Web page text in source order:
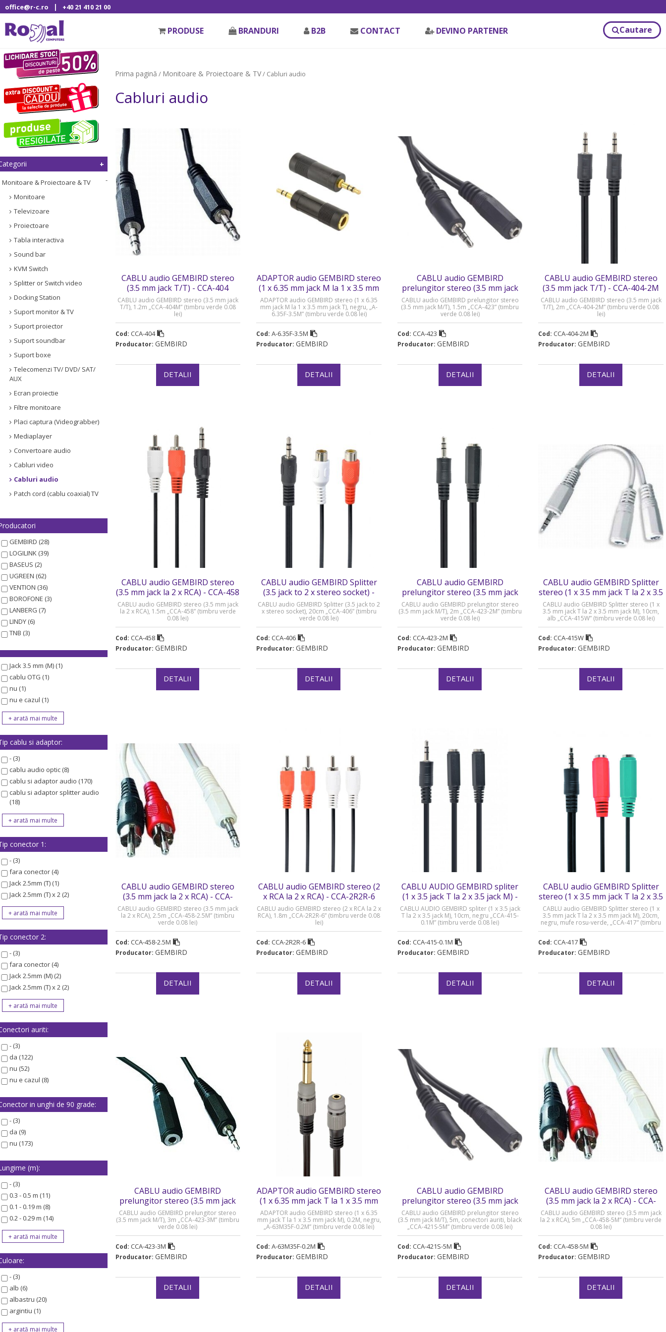
office@r-c.ro | +40 21 410 21 00
PRODUSE BRANDURI B2B CONTACT DEVINO PARTENER Cautare
Monitoare & Proiectoare & TV
Monitoare
Televizoare
Proiectoare
Tabla interactiva
Sound bar
KVM Switch
Splitter or Switch video
Docking Station
Suport monitor & TV
Suport proiector
Suport soundbar
Suport boxe
Telecomenzi TV/ DVD/ SAT/
AUX
Ecran proiectie
Filtre monitoare
Placi captura (Videograbber)
Mediaplayer
Convertoare audio
Cabluri video
Cabluri audio
Patch cord (cablu coaxial) TV
GEMBIRD (28)
LOGILINK (39)
BASEUS (2)
UGREEN (62)
VENTION (36)
BOROFONE (3)
LANBERG (7)
LINDY (6)
TNB (3)
Jack 3.5 mm (M) (1)
cablu OTG (1)
nu (1)
nu e cazul (1)
cablu si adaptor:
- (3)
cablu audio optic (8)
cablu si adaptor audio (170)
cablu si adaptor splitter audio
(18)
conector 1:
- (3)
fara conector (4)
Jack 2.5mm (T) (1)
Jack 2.5mm (T) x 2 (2)
conector 2:
- (3)
fara conector (4)
Jack 2.5mm (M) (2)
Jack 2.5mm (T) x 2 (2)
auriti:
- (3)
da (122)
nu (52)
nu e cazul (8)
in unghi de 90 grade:
- (3)
da (9)
nu (173)
(m):
- (3)
0.3 - 0.5 m (11)
0.1 - 0.19 m (8)
0.2 - 0.29 m (14)
- (3)
alb (6)
albastru (20)
argintiu (1)
Prima pagină / Monitoare & Proiectoare & TV/ Cabluri audio
Cabluri audio
CABLU audio GEMBIRD stereo
(3.5 mm jack T/T) - CCA-404
CABLU audio GEMBIRD stereo (3.5 mm jack
T/T), 1.2m „CCA-404M” (timbru verde 0.08
lei)
Cod: CCA-404
Producator: GEMBIRD
DETALII
ADAPTOR audio GEMBIRD stereo
(1 x 6.35 mm jack M la 1 x 3.5 mm
jack T) - A-6.35F-3.5M
ADAPTOR audio GEMBIRD stereo (1 x 6.35
mm jack M la 1 x 3.5 mm jack T), negru, „A-
6.35F-3.5M” (timbru verde 0.08 lei)
Cod:A-6.35F-3.5M
Producator:GEMBIRD
DETALII
CABLU audio GEMBIRD
prelungitor stereo (3.5 mm jack
M/T) - CCA-423
CABLU audio GEMBIRD prelungitor stereo
(3.5 mm jack M/T), 1.5m „CCA-423” (timbru
verde 0.08 lei)
Cod: CCA-423
Producator: GEMBIRD
DETALII
CABLU audio GEMBIRD stereo
(3.5 mm jack T/T) - CCA-404-2M
CABLU audio GEMBIRD stereo (3.5 mm jack
T/T), 2m „CCA-404-2M” (timbru verde 0.08
lei)
Cod: CCA-404-2M
Producator:GEMBIRD
DETALII
CABLU audio GEMBIRD stereo
(3.5 mm jack la 2 x RCA) - CCA-458
CABLU audio GEMBIRD stereo (3.5 mm jack
la 2 x RCA), 1.5m „CCA-458” (timbru verde
0.08 lei)
Cod: CCA-458
Producator: GEMBIRD
DETALII
CABLU audio GEMBIRD Splitter
(3.5 jack to 2 x stereo socket) -
CCA-406
CABLU audio GEMBIRD Splitter (3.5 jack to 2
x stereo socket), 20cm „CCA-406” (timbru
verde 0.08 lei)
Cod: CCA-406
Producator:GEMBIRD
DETALII
CABLU audio GEMBIRD
prelungitor stereo (3.5 mm jack
M/T) - CCA-423-2M
CABLU audio GEMBIRD prelungitor stereo
(3.5 mm jack M/T), 2m „CCA-423-2M” (timbru
verde 0.08 lei)
Cod: CCA-423-2M
Producator: GEMBIRD
DETALII
CABLU audio GEMBIRD Splitter
stereo (1 x 3.5 mm jack T la 2 x 3.5
mm jack M) - CCA-415W
CABLU audio GEMBIRD Splitter stereo (1 x
3.5 mm jack T la 2 x 3.5 mm jack M), 10cm,
alb „CCA-415W” (timbru verde 0.08 lei)
Cod: CCA-415W
Producator:GEMBIRD
DETALII
CABLU audio GEMBIRD stereo
(3.5 mm jack la 2 x RCA) - CCA-
458-2.5M
CABLU audio GEMBIRD stereo (3.5 mm jack
la 2 x RCA), 2.5m „CCA-458-2.5M” (timbru
verde 0.08 lei)
Cod: CCA-458-2.5M
Producator: GEMBIRD
DETALII
CABLU audio GEMBIRD stereo (2
x RCA la 2 x RCA) - CCA-2R2R-6
CABLU audio GEMBIRD stereo (2 x RCA la 2 x
RCA), 1.8m „CCA-2R2R-6” (timbru verde 0.08
lei)
Cod: CCA-2R2R-6
Producator:GEMBIRD
DETALII
CABLU AUDIO GEMBIRD spliter
(1 x 3.5 jack T la 2 x 3.5 jack M) -
CCA-415-0.1M
CABLU AUDIO GEMBIRD spliter (1 x 3.5 jack
T la 2 x 3.5 jack M), 10cm, negru „CCA-415-
0.1M” (timbru verde 0.08 lei)
Cod: CCA-415-0.1M
Producator: GEMBIRD
DETALII
CABLU audio GEMBIRD Splitter
stereo (1 x 3.5 mm jack T la 2 x 3.5
mm jack M) - CCA-417
CABLU audio GEMBIRD Splitter stereo (1 x
3.5 mm jack T la 2 x 3.5 mm jack M), 20cm,
negru, mufe rosu-verde, „CCA-417” (timbru
verde 0.08 lei)
Cod: CCA-417
Producator:GEMBIRD
DETALII
CABLU audio GEMBIRD
prelungitor stereo (3.5 mm jack
M/T) - CCA-423-3M
CABLU audio GEMBIRD prelungitor stereo
(3.5 mm jack M/T), 3m „CCA-423-3M” (timbru
verde 0.08 lei)
Cod: CCA-423-3M
Producator: GEMBIRD
DETALII
ADAPTOR audio GEMBIRD stereo
(1 x 6.35 mm jack T la 1 x 3.5 mm
jack M) - A-63M35F-0.2M
ADAPTOR audio GEMBIRD stereo (1 x 6.35
mm jack T la 1 x 3.5 mm jack M), 0.2M, negru,
„A-63M35F-0.2M” (timbru verde 0.08 lei)
Cod:A-63M35F-0.2M
Producator:GEMBIRD
DETALII
CABLU audio GEMBIRD
prelungitor stereo (3.5 mm jack
M/T) - CCA-421S-5M
CABLU audio GEMBIRD prelungitor stereo
(3.5 mm jack M/T), 5m, conectori auriti, black
„CCA-421S-5M” (timbru verde 0.08 lei)
Cod: CCA-421S-5M
Producator: GEMBIRD
DETALII
CABLU audio GEMBIRD stereo
(3.5 mm jack la 2 x RCA) - CCA-
458-5M
CABLU audio GEMBIRD stereo (3.5 mm jack
la 2 x RCA), 5m „CCA-458-5M” (timbru verde
0.08 lei)
Cod: CCA-458-5M
Producator:GEMBIRD
DETALII